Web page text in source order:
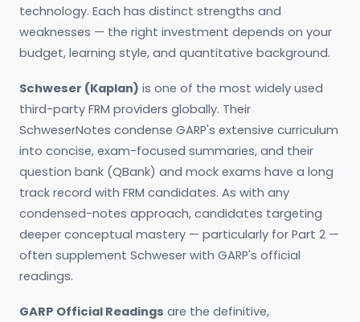
technology. Each has distinct strengths and
weaknesses — the right investment depends on your
budget, learning style, and quantitative background.
Schweser (Kaplan) is one of the most widely used
third-party FRM providers globally. Their
SchweserNotes condense GARP's extensive curriculum
into concise, exam-focused summaries, and their
question bank (QBank) and mock exams have a long
track record with FRM candidates. As with any
condensed-notes approach, candidates targeting
deeper conceptual mastery — particularly for Part 2 —
often supplement Schweser with GARP's official
readings.
GARP Official Readings are the definitive,